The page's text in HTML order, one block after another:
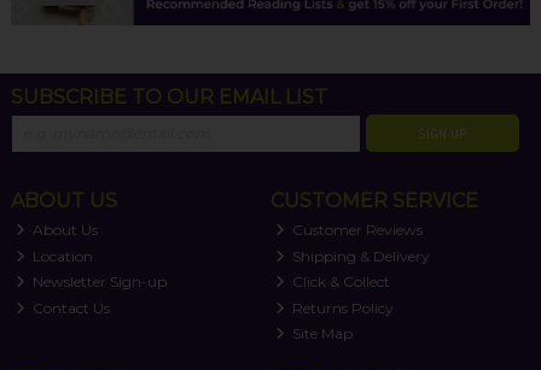
SUBSCRIBE TO OUR EMAIL LIST
SIGN UP
ABOUT US
About Us
Location
Newsletter Sign-up
Contact Us
CUSTOMER SERVICE
Customer Reviews
Shipping & Delivery
Click & Collect
Returns Policy
Site Map